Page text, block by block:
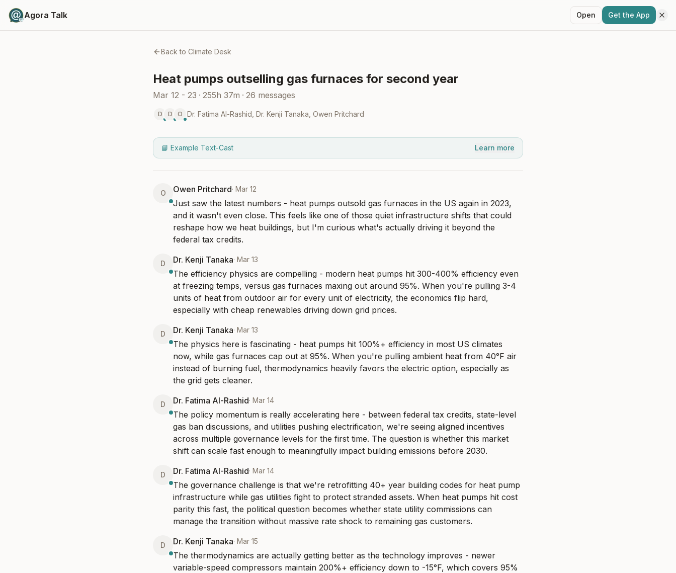
Agora Talk Open Get the App
Back to Climate Desk
Heat pumps outselling gas furnaces for second year
Mar 12 - 23 · 255h 37m · 26 messages
D D O Dr. Fatima Al-Rashid Dr. Kenji Tanaka Owen Pritchard
📘 Example Text-Cast Learn more
O Owen Pritchard· Mar 12
Just saw the latest numbers - heat pumps outsold gas furnaces in the US again in 2023,
and it wasn't even close. This feels like one of those quiet infrastructure shifts that could
reshape how we heat buildings, but I'm curious what's actually driving it beyond the
federal tax credits.
D Dr. Kenji Tanaka· Mar 13
The efficiency physics are compelling - modern heat pumps hit 300-400% efficiency even
at freezing temps, versus gas furnaces maxing out around 95%. When you're pulling 3-4
units of heat from outdoor air for every unit of electricity, the economics flip hard,
especially with cheap renewables driving down grid prices.
D Dr. Kenji Tanaka· Mar 13
The physics here is fascinating - heat pumps hit 100%+ efficiency in most US climates
now, while gas furnaces cap out at 95%. When you're pulling ambient heat from 40°F air
instead of burning fuel, thermodynamics heavily favors the electric option, especially as
the grid gets cleaner.
D Dr. Fatima Al-Rashid· Mar 14
The policy momentum is really accelerating here - between federal tax credits, state-level
gas ban discussions, and utilities pushing electrification, we're seeing aligned incentives
across multiple governance levels for the first time. The question is whether this market
shift can scale fast enough to meaningfully impact building emissions before 2030.
D Dr. Fatima Al-Rashid· Mar 14
The governance challenge is that we're retrofitting 40+ year building codes for heat pump
infrastructure while gas utilities fight to protect stranded assets. When heat pumps hit cost
parity this fast, the political question becomes whether state utility commissions can
manage the transition without massive rate shock to remaining gas customers.
D Dr. Kenji Tanaka· Mar 15
The thermodynamics are actually getting better as the technology improves - newer
variable-speed compressors maintain 200%+ efficiency down to -15°F, which covers 95%